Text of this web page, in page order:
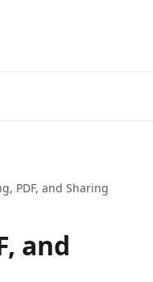
PDF, and Sharing
and